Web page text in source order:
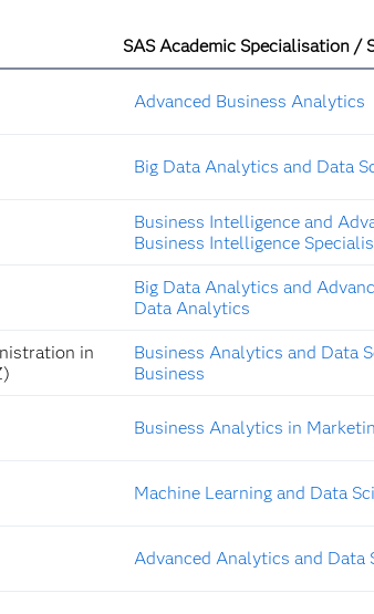
SAS Academic Specialisation /
Advanced Business Analytics
Big Data Analytics and Data
Business Intelligence and
Business Intelligence
Big Data Analytics and
Data Analytics
in
Business Analytics and Data
Business
Business Analytics in
Machine Learning and Data
Advanced Analytics and Data